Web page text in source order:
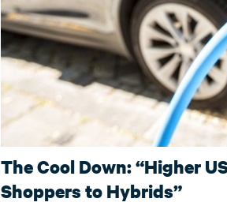
The Cool Down: “Higher
Shoppers to Hybrids”